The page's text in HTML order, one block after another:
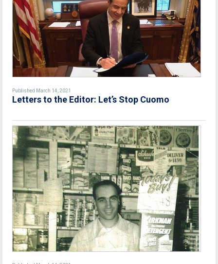
Published March 14, 2021
Letters to the Editor: Let’s Stop Cuomo